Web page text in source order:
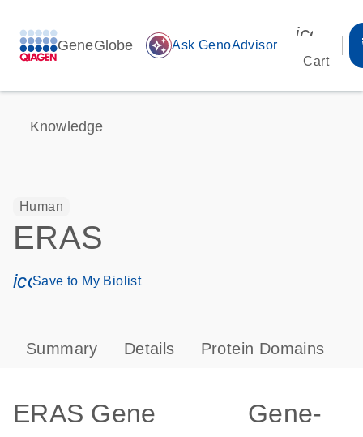
GeneGlobe auto_awesome Ask GenoAdvisor
Cart
Knowledge
Human
ERAS
icon_0171_ls_qf_save_program-s
Save to My Biolist
Summary Details Protein Domains
ERAS Gene
Gene-